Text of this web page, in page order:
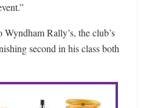
Rally’s, the club’s
second in his class both